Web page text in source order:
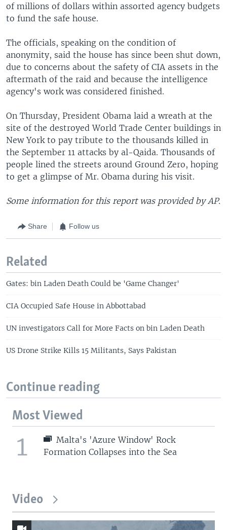
of millions of dollars within assorted agency budgets
to fund the safe house.
The officials, speaking on the condition of
anonymity, said the house has since been shut down,
due to concerns about the safety of CIA assets in the
aftermath of the raid and because the intelligence
agency's work was considered finished.
On Thursday, President Obama laid a wreath at the
site of the destroyed World Trade Center buildings in
New York to pay tribute to the thousands killed in
the September 11 attacks by al-Qaida. Thousands of
people lined the streets around Ground Zero, hoping
to get a glimpse of Mr. Obama during his visit.
Some information for this report was provided by AP.
Share Follow us
Related
Gates: bin Laden Death Could be 'Game Changer'
CIA Occupied Safe House in Abbottabad
UN investigators Call for More Facts on bin Laden Death
US Drone Strike Kills 15 Militants, Says Pakistan
Continue reading
Most Viewed
1
Malta's 'Azure Window' Rock
Formation Collapses into the Sea
Video